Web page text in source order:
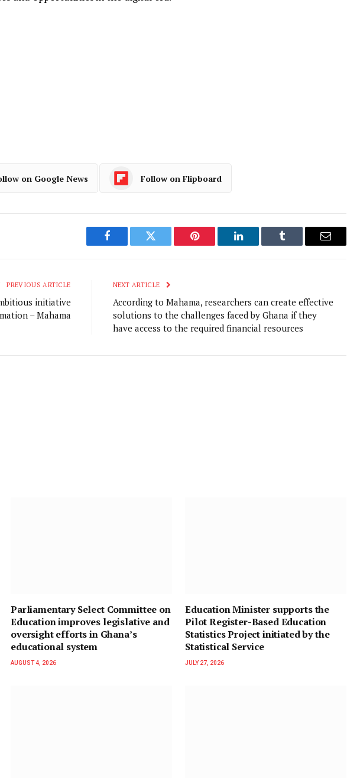
on Google News Follow on Flipboard
Facebook Twitter Pinterest LinkedIn Tumblr Email
PREVIOUS ARTICLE
initiative
– Mahama
NEXT ARTICLE
According to Mahama, researchers can create effective
solutions to the challenges faced by Ghana if they
have access to the required financial resources
Parliamentary Select Committee on
Education improves legislative and
oversight efforts in Ghana’s
educational system
AUGUST 4, 2026
Education Minister supports the
Pilot Register-Based Education
Statistics Project initiated by the
Statistical Service
JULY 27, 2026